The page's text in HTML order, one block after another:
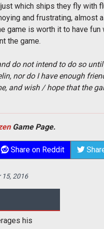
which ships they fly with
and frustrating, almost
game is worth it to have
the game.
do not intend to do so
nor do I have enough
and wish / hope that the
Game Page.
Share on Reddit
15, 2016
his